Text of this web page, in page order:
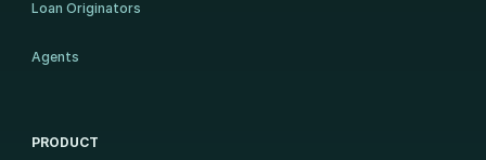
Loan Originators
Agents
PRODUCT